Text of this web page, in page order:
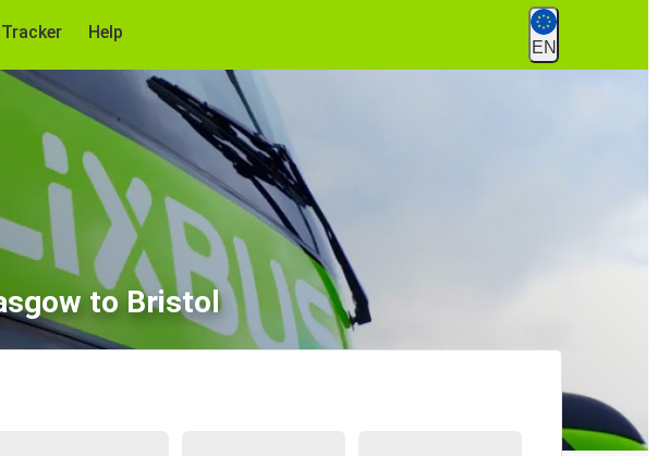
Help
EN
to Bristol